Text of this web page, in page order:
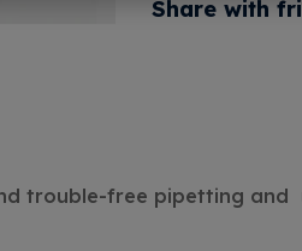
Share with
trouble-free pipetting